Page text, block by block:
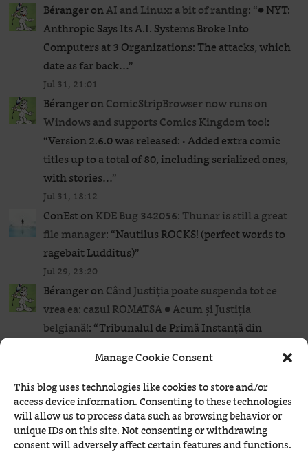
Manage Cookie Consent
This blog uses technologies like cookies to store and/or
access device information. Consenting to these technologies
will allow us to process data such as browsing behavior or
unique IDs on this site. Not consenting or withdrawing
consent will adversely affect certain features and functions.
BérangeronAI and Linux: a bit of ranting: “● NYT:
Anthropic Says Its A.I. Systems Broke Into
Computers at 3 Organizations: The attacks, which
date as far back…”
Jul 31, 21:01
BérangeronComicStripBrowser now runs on
Windows and supports Comics Kingdom too!:
“Version 2.6.0 was released: • Added extra comic
titles up to a total of 80, including serialized ones,
with stories…”
Jul 31, 18:12
ConEstonKDE Bug 342056: Thunar is still a great
file manager: “Nautilus ROCKS! (perfect words to
ragebait Ludditus)”
Jul 29, 23:20
BérangeronCând Justiția poate suspenda tot ce
vrea ea: cazul ROMATSA ● Acum și Justiția
belgiană!: “Tribunalul de Primă Instanță din
pentru judecarea cererii prin care ROMATSA
solicită…”
Jul 29, 21:47
BérangeronAI and Linux: a bit of ranting: “Nope.
Jul 29, 21:37